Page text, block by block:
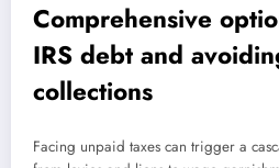
Comprehensive
IRS debt and
collections
Facing unpaid taxes can trigger a